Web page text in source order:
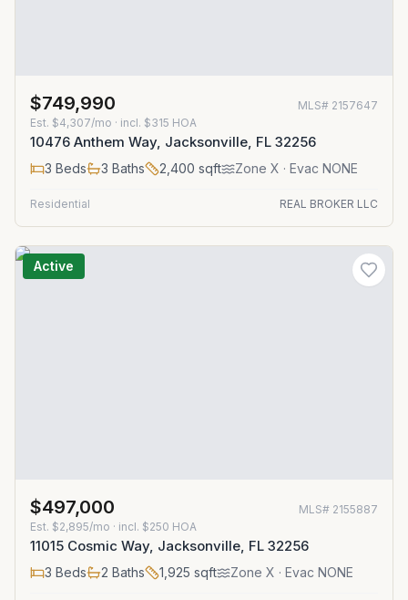
$749,990 MLS# 2157647
Est. $4,307/mo · incl. $315 HOA
10476 Anthem Way, Jacksonville, FL 32256
3 Beds 3 Baths 2,400 sqft Zone X · Evac NONE
Residential REAL BROKER LLC
Active
$497,000 MLS# 2155887
Est. $2,895/mo · incl. $250 HOA
11015 Cosmic Way, Jacksonville, FL 32256
3 Beds 2 Baths 1,925 sqft Zone X · Evac NONE